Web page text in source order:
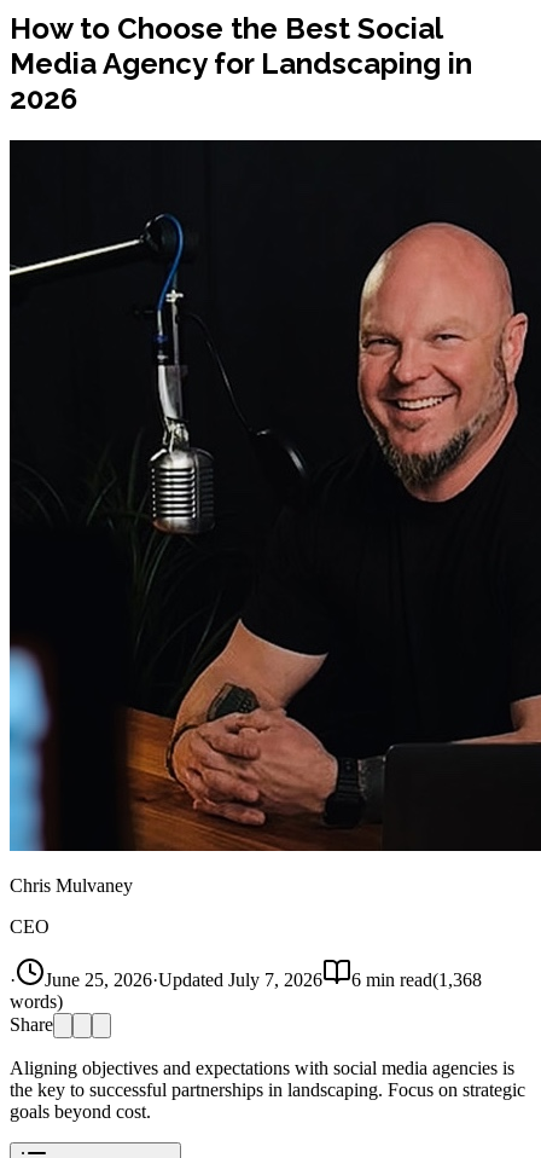
How to Choose the Best Social
Media Agency for Landscaping in
2026
Chris Mulvaney
CEO
· June 25, 2026·Updated July 7, 2026 6 min read(1,368
words)
Share
Aligning objectives and expectations with social media agencies is
the key to successful partnerships in landscaping. Focus on strategic
goals beyond cost.